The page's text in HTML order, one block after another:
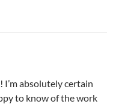
absolutely certain
to know of the work